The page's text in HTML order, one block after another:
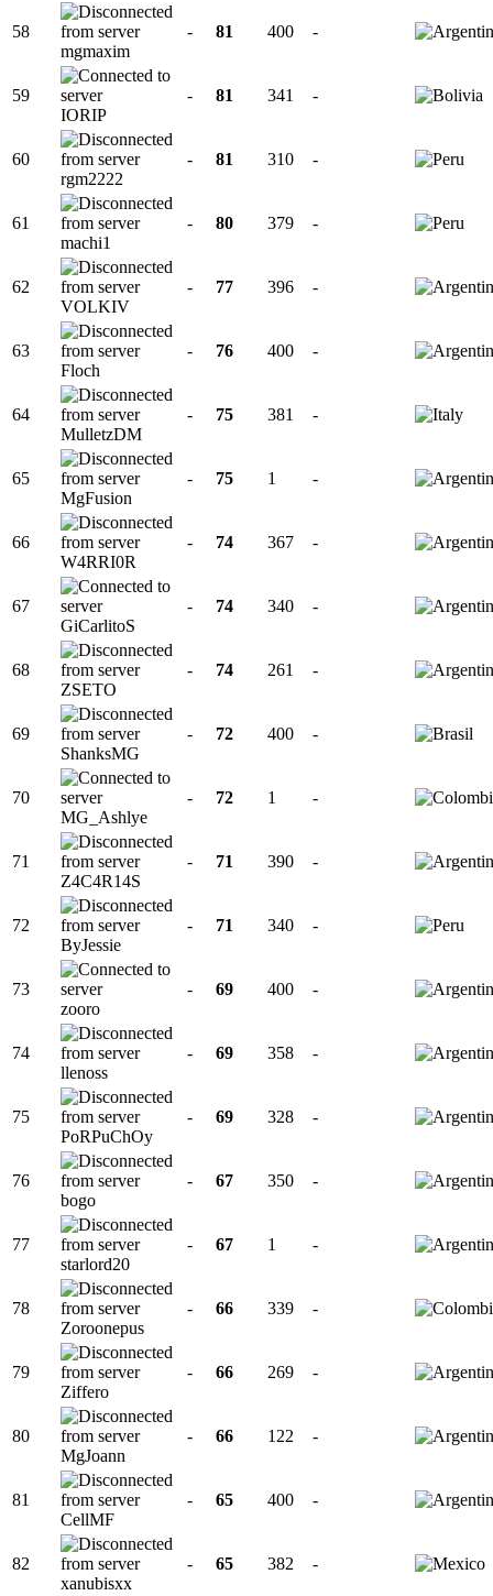
58
mgmaxim
- 81 400 -
59
IORIP
- 81 341 -
60
rgm2222
- 81 310 -
61
machi1
- 80 379 -
62
VOLKIV
- 77 396 -
63
Floch
- 76 400 -
64
MulletzDM
- 75 381 -
65
MgFusion
- 75 1 -
66
W4RRI0R
- 74 367 -
67
GiCarlitoS
- 74 340 -
68
ZSETO
- 74 261 -
69
ShanksMG
- 72 400 -
70
MG_Ashlye
- 72 1 -
71
Z4C4R14S
- 71 390 -
72
ByJessie
- 71 340 -
73
zooro
- 69 400 -
74
llenoss
- 69 358 -
75
PoRPuChOy
- 69 328 -
76
bogo
- 67 350 -
77
starlord20
- 67 1 -
78
Zoroonepus
- 66 339 -
79
Ziffero
- 66 269 -
80
MgJoann
- 66 122 -
81
CellMF
- 65 400 -
82
xanubisxx
- 65 382 -